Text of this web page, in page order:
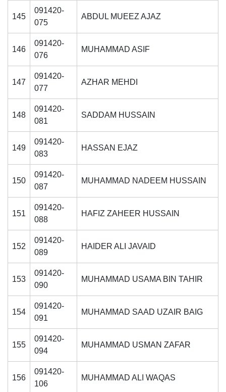
145
091420-
075
ABDUL MUEEZ AJAZ
146
091420-
076
MUHAMMAD ASIF
147
091420-
077
AZHAR MEHDI
148
091420-
081
SADDAM HUSSAIN
149
091420-
083
HASSAN EJAZ
150
091420-
087
MUHAMMAD NADEEM HUSSAIN
151
091420-
088
HAFIZ ZAHEER HUSSAIN
152
091420-
089
HAIDER ALI JAVAID
153
091420-
090
MUHAMMAD USAMA BIN TAHIR
154
091420-
091
MUHAMMAD SAAD UZAIR BAIG
155
091420-
094
MUHAMMAD USMAN ZAFAR
156
091420-
106
MUHAMMAD ALI WAQAS